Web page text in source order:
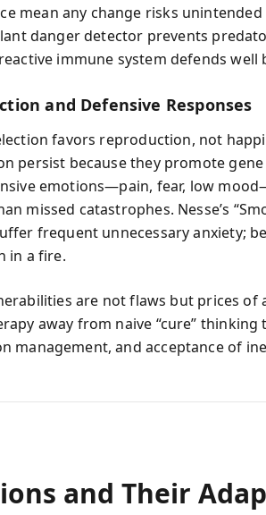
mean any change risks
danger detector prevents
immune system defends
and Defensive Responses
favors reproduction, not
persist because they promote
emotions—pain, fear, low
missed catastrophes. Nesse’s
frequent unnecessary anxiety;
in a fire.
are not flaws but prices of
away from naive “cure”
management, and acceptance of
and Their